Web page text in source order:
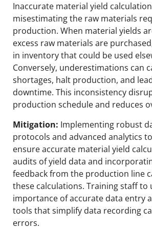
Inaccurate material yield
misestimating the raw materials
production. When material yields
excess raw materials are
in inventory that could be used
Conversely, underestimations can
shortages, halt production, and
downtime. This inconsistency
production schedule and reduces
Mitigation: Implementing robust
protocols and advanced analytics
ensure accurate material yield
audits of yield data and
feedback from the production line
these calculations. Training staff
importance of accurate data entry
tools that simplify data recording
errors.